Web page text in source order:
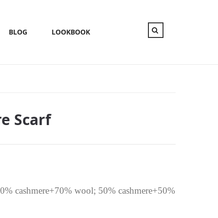
BLOG LOOKBOOK
Scarf
cashmere+70% wool; 50% cashmere+50%